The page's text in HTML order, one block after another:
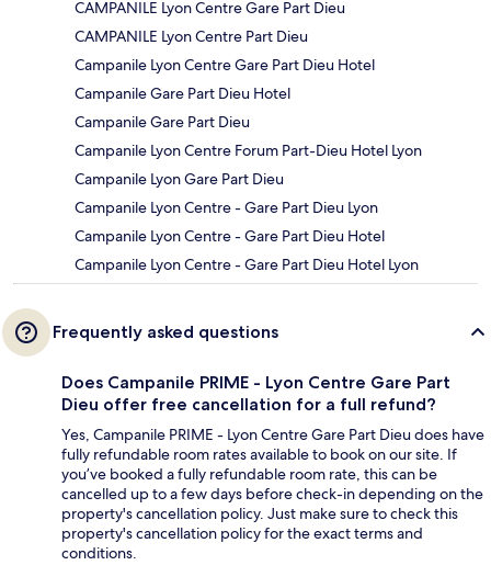
CAMPANILE Lyon Centre Gare Part Dieu
CAMPANILE Lyon Centre Part Dieu
Campanile Lyon Centre Gare Part Dieu Hotel
Campanile Gare Part Dieu Hotel
Campanile Gare Part Dieu
Campanile Lyon Centre Forum Part-Dieu Hotel Lyon
Campanile Lyon Gare Part Dieu
Campanile Lyon Centre - Gare Part Dieu Lyon
Campanile Lyon Centre - Gare Part Dieu Hotel
Campanile Lyon Centre - Gare Part Dieu Hotel Lyon
Frequently asked questions
Does Campanile PRIME - Lyon Centre Gare Part
Dieu offer free cancellation for a full refund?
Yes, Campanile PRIME - Lyon Centre Gare Part Dieu does have
fully refundable room rates available to book on our site. If
you’ve booked a fully refundable room rate, this can be
cancelled up to a few days before check-in depending on the
property's cancellation policy. Just make sure to check this
property's cancellation policy for the exact terms and
conditions.